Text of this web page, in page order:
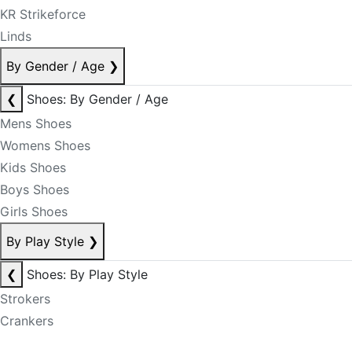
KR Strikeforce
Linds
By Gender / Age ❯
❮
Shoes: By Gender / Age
Mens Shoes
Womens Shoes
Kids Shoes
Boys Shoes
Girls Shoes
By Play Style ❯
❮
Shoes: By Play Style
Strokers
Crankers